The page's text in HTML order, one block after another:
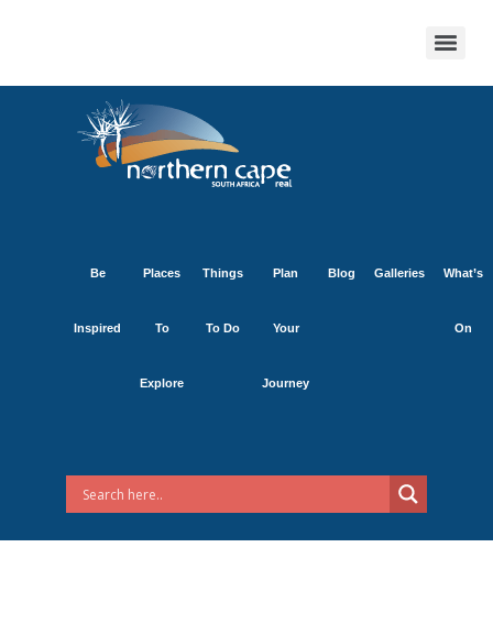
Be
Inspired
Places
To
Explore
Things
To Do
Plan
Your
Journey
Blog Galleries What’s
On